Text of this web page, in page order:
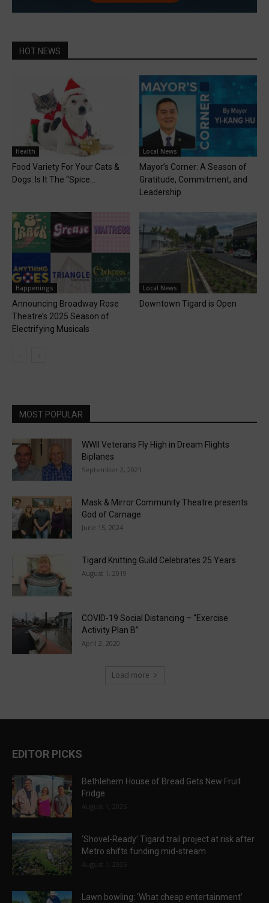
HOT NEWS
Health
Food Variety For Your Cats &
Dogs: Is It The “Spice...
Local News
Mayor’s Corner: A Season of
Gratitude, Commitment, and
Leadership
Happenings
Announcing Broadway Rose
Theatre’s 2025 Season of
Electrifying Musicals
Local News
Downtown Tigard is Open
MOST POPULAR
WWII Veterans Fly High in Dream Flights
Biplanes
September 2, 2021
Mask & Mirror Community Theatre presents
God of Carnage
June 15, 2024
Tigard Knitting Guild Celebrates 25 Years
August 1, 2019
COVID-19 Social Distancing – “Exercise
Activity Plan B”
April 2, 2020
Load more
EDITOR PICKS
Bethlehem House of Bread Gets New Fruit
Fridge
August 1, 2026
‘Shovel-Ready’ Tigard trail project at risk after
Metro shifts funding mid-stream
August 1, 2026
Lawn bowling: ‘What cheap entertainment’